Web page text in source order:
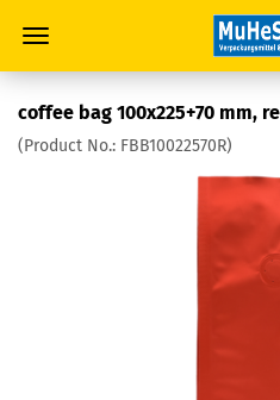
coffee bag 100x225+70 mm,
(Product No.: FBB10022570R)